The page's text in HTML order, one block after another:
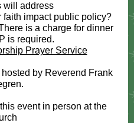
will address
faith impact public policy?
is a charge for dinner
is required.
Prayer Service
by Reverend Frank
event in person at the